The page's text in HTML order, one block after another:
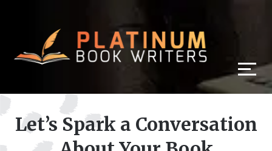
Let’s Spark a Conversation